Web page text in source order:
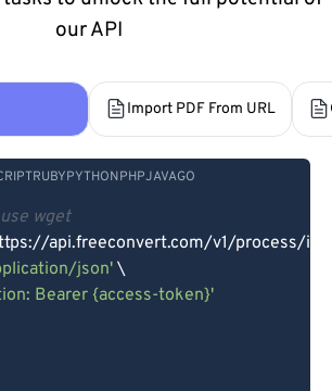
our API
Import PDF From URL
RUBYPYTHONPHPJAVAGO
wget
api.freeconvert.com/v1/process/
json' \
Bearer {access-token}'